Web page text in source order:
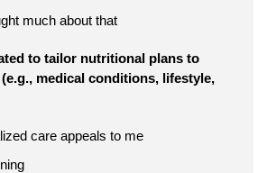
much about that
to tailor nutritional plans to
medical conditions, lifestyle,
care appeals to me